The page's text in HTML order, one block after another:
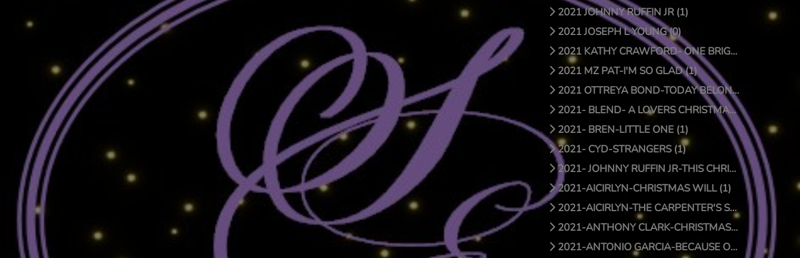
2021 JOHNNY RUFFIN JR (1)
2021 JOSEPH L YOUNG (0)
2021 KATHY CRAWFORD- ONE BRIGHT STAR (0)
2021 MZ PAT-I'M SO GLAD (1)
2021 OTTREYA BOND-TODAY BELONGS TO YOU (1)
2021- BLEND- A LOVERS CHRISTMAS (1)
2021- BREN-LITTLE ONE (1)
2021- CYD-STRANGERS (1)
2021- JOHNNY RUFFIN JR-THIS CHRISTMAS (1)
2021-AICIRLYN-CHRISTMAS WILL (1)
2021-AICIRLYN-THE CARPENTER'S SON (0)
2021-ANTHONY CLARK-CHRISTMAS JOY (1)
2021-ANTONIO GARCIA-BECAUSE OF HIS LOVE (0)